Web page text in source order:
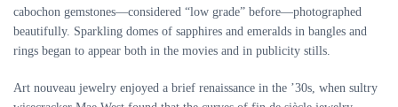
cabochon gemstones—considered “low grade” before—photographed
beautifully. Sparkling domes of sapphires and emeralds in bangles and
rings began to appear both in the movies and in publicity stills.
Art nouveau jewelry enjoyed a brief renaissance in the ’30s, when sultry